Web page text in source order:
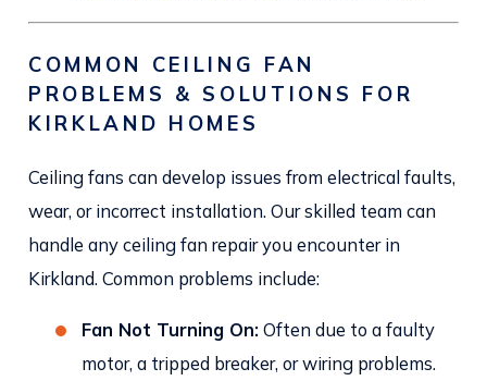
COMMON CEILING FAN
PROBLEMS & SOLUTIONS FOR
KIRKLAND HOMES
Ceiling fans can develop issues from electrical faults,
wear, or incorrect installation. Our skilled team can
handle any ceiling fan repair you encounter in
Kirkland. Common problems include:
Fan Not Turning On: Often due to a faulty
motor, a tripped breaker, or wiring problems.